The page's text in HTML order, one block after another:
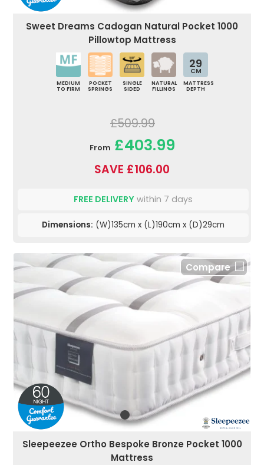
Sweet Dreams Cadogan Natural Pocket 1000
Pillowtop Mattress
MEDIUM
TO FIRM
POCKET
SPRINGS
SINGLE
SIDED
NATURAL
FILLINGS
29
CM
MATTRESS
DEPTH
£509.99
From £403.99
SAVE £106.00
FREE DELIVERY within 7 days
Dimensions: (W)135cm x (L)190cm x (D)29cm
Compare
Sleepeezee Ortho Bespoke Bronze Pocket 1000
Mattress